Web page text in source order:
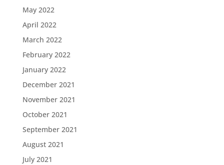
May 2022
April 2022
March 2022
February 2022
January 2022
December 2021
November 2021
October 2021
September 2021
August 2021
July 2021